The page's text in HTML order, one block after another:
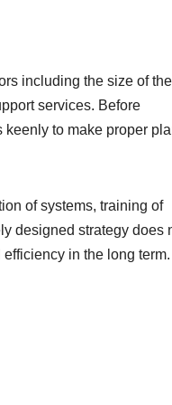
including the size of the
services. Before
to make proper
of systems, training of
designed strategy does
in the long term.